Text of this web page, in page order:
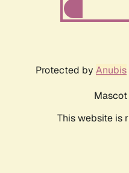
Protected by Anubis
This website is